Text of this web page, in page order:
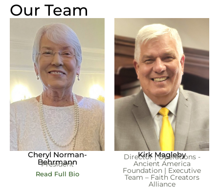
Our Team
Cheryl Norman-
Behrmann
President
Read Full Bio
Kirk Magleby
Director | Operations -
Ancient America
Foundation | Executive
Team – Faith Creators
Alliance